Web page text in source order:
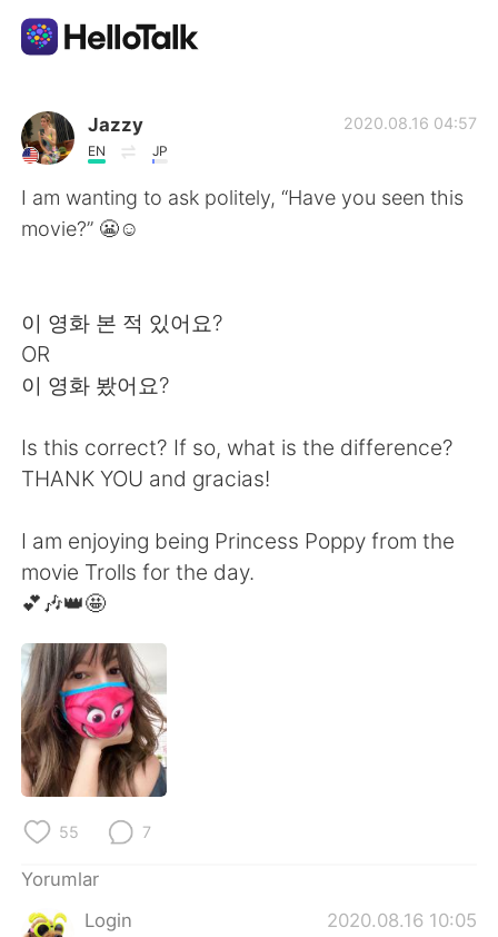
Dil Değişimi Uygulaması
AI Grammar Checker
Türkçe
English 简体中文
繁體中文
العربية Français
한국어 Русский
ไทย
Italiano
Português
Jazzy
EN JP
2020.08.16 04:57
I am wanting to ask politely, “Have you seen this
movie?” 😬☺
이 영화 본 적 있어요?
OR
이 영화 봤어요?
Is this correct? If so, what is the difference?
THANK YOU and gracias!
I am enjoying being Princess Poppy from the
movie Trolls for the day.
💕🎶👑🤩
55 7
Yorumlar
Login
2020.08.16 10:05